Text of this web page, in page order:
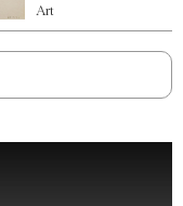
Art